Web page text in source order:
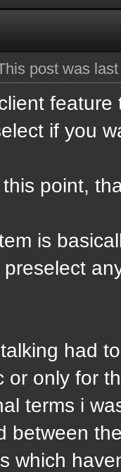
post was
if you
point,
is
had
or only for
terms i
between
which